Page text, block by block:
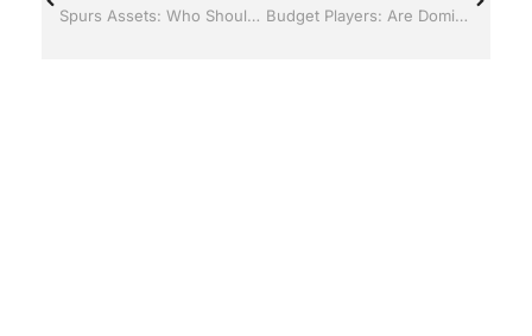
Spurs Assets: Who Should You Pick for Your FPL Team?
Budget Players: Are Dominic Calvert-Lewin and Dwight McNeil Big FPL Panic Buys?